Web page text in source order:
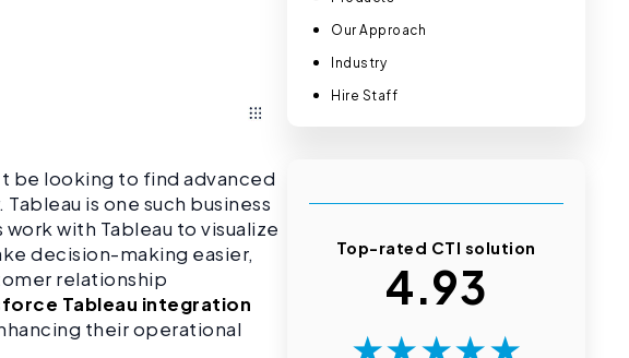
be looking to find advanced
is one such business
with Tableau to visualize
decision-making easier,
relationship
Tableau integration
their operational
Our Approach
Industry
Hire Staff
Top-rated CTI solution
4.93
★★★★★